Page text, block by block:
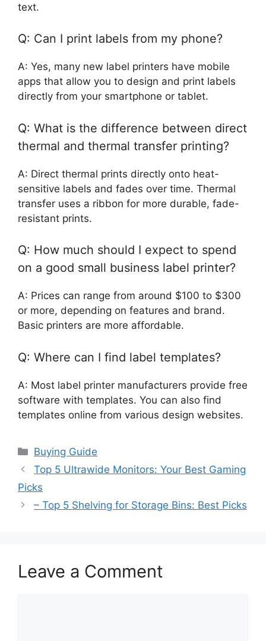
text.
Q: Can I print labels from my phone?
A: Yes, many new label printers have mobile
apps that allow you to design and print labels
directly from your smartphone or tablet.
Q: What is the difference between direct
thermal and thermal transfer printing?
A: Direct thermal prints directly onto heat-
sensitive labels and fades over time. Thermal
transfer uses a ribbon for more durable, fade-
resistant prints.
Q: How much should I expect to spend
on a good small business label printer?
A: Prices can range from around $100 to $300
or more, depending on features and brand.
Basic printers are more affordable.
Q: Where can I find label templates?
A: Most label printer manufacturers provide free
software with templates. You can also find
templates online from various design websites.
Categories
Buying Guide
Top 5 Ultrawide Monitors: Your Best Gaming
Picks
– Top 5 Shelving for Storage Bins: Best Picks
Leave a Comment